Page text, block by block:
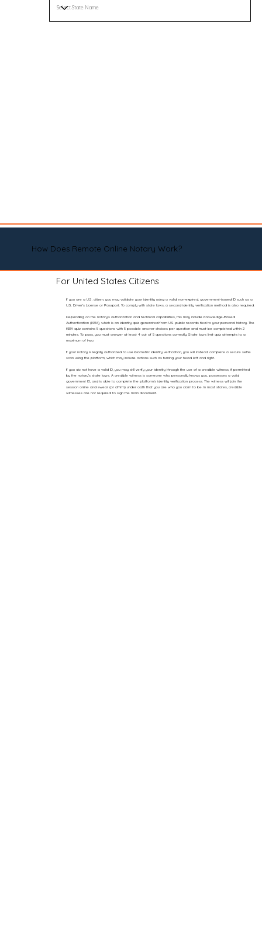
How Does Remote Online Notary Work?
For United States Citizens
If you are a U.S. citizen, you may validate your identity using a valid, non-expired, government-issued ID such as a
U.S. Driver’s License or Passport. To comply with state laws, a second identity verification method is also required.
Depending on the notary’s authorization and technical capabilities, this may include Knowledge-Based
Authentication (KBA), which is an identity quiz generated from U.S. public records tied to your personal history. The
KBA quiz contains 5 questions with 5 possible answer choices per question and must be completed within 2
minutes. To pass, you must answer at least 4 out of 5 questions correctly. State laws limit quiz attempts to a
maximum of two.
If your notary is legally authorized to use biometric identity verification, you will instead complete a secure selfie
scan using the platform, which may include actions such as turning your head left and right.
If you do not have a valid ID, you may still verify your identity through the use of a credible witness, if permitted
by the notary’s state laws. A credible witness is someone who personally knows you, possesses a valid
government ID, and is able to complete the platform’s identity verification process. The witness will join the
session online and swear (or affirm) under oath that you are who you claim to be. In most states, credible
witnesses are not required to sign the main document.